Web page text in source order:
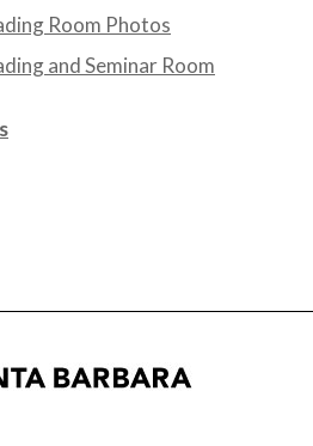
Room Photos
and Seminar Room